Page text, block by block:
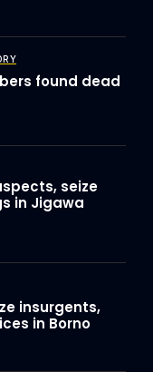
found dead
seize
in Jigawa
insurgents,
in Borno